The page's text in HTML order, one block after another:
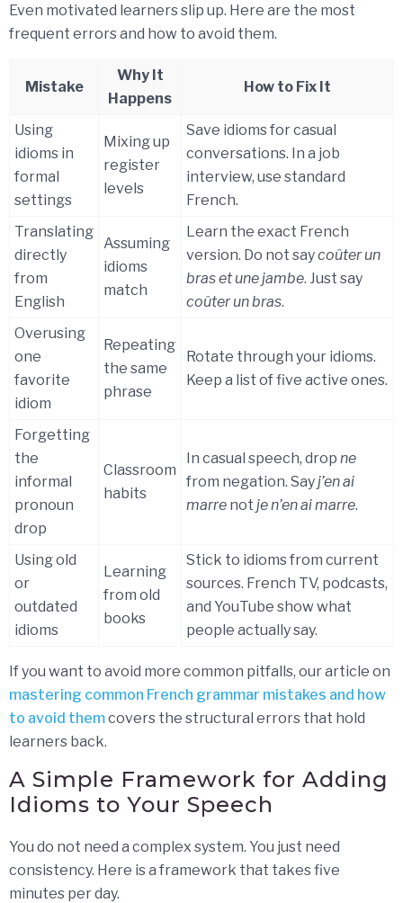
Even motivated learners slip up. Here are the most
frequent errors and how to avoid them.
Mistake
Why It
Happens
How to Fix It
Using
idioms in
formal
settings
Mixing up
register
levels
Save idioms for casual
conversations. In a job
interview, use standard
French.
Translating
directly
from
English
Assuming
idioms
match
Learn the exact French
version. Do not saycoûter un
bras et une jambe. Just say
coûter un bras.
Overusing
one
favorite
idiom
Repeating
the same
phrase
Rotate through your idioms.
Keep a list of five active ones.
Forgetting
the
informal
pronoun
drop
Classroom
habits
In casual speech, drop ne
from negation. Sayj’en ai
marrenot je n’en ai marre.
Using old
or
outdated
idioms
Learning
from old
books
Stick to idioms from current
sources. French TV, podcasts,
and YouTube show what
people actually say.
If you want to avoid more common pitfalls, our article on
mastering common French grammar mistakes and how
to avoid themcovers the structural errors that hold
learners back.
A Simple Framework for Adding
Idioms to Your Speech
You do not need a complex system. You just need
consistency. Here is a framework that takes five
minutes per day.